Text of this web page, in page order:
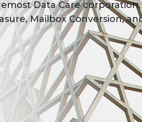
Data Care
Mailbox Conversion,